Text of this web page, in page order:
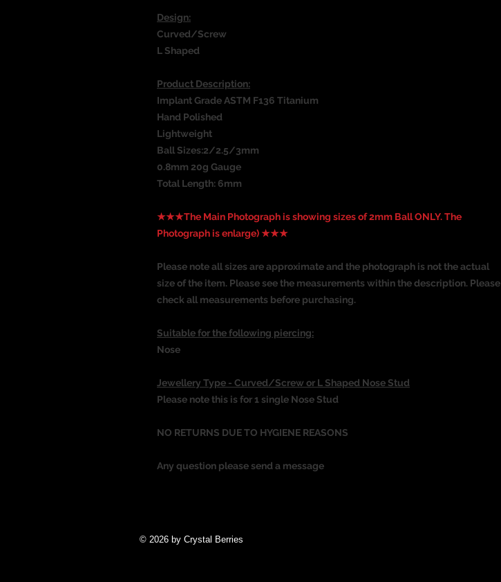
Design:
Curved/Screw
L Shaped
Product Description:
Implant Grade ASTM F136 Titanium
Hand Polished
Lightweight
Ball Sizes:2/2.5/3mm
0.8mm 20g Gauge
Total Length: 6mm
★★★The Main Photograph is showing sizes of 2mm Ball ONLY. The
Photograph is enlarge) ★★★
Please note all sizes are approximate and the photograph is not the actual
size of the item. Please see the measurements within the description. Please
check all measurements before purchasing.
Suitable for the following piercing:
Nose
Jewellery Type - Curved/Screw or L Shaped Nose Stud
Please note this is for 1 single Nose Stud
NO RETURNS DUE TO HYGIENE REASONS
Any question please send a message
© 2026 by Crystal Berries